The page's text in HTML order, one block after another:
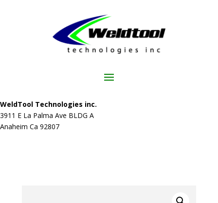
WeldTool Technologies inc.
3911 E La Palma Ave BLDG A
Anaheim Ca 92807